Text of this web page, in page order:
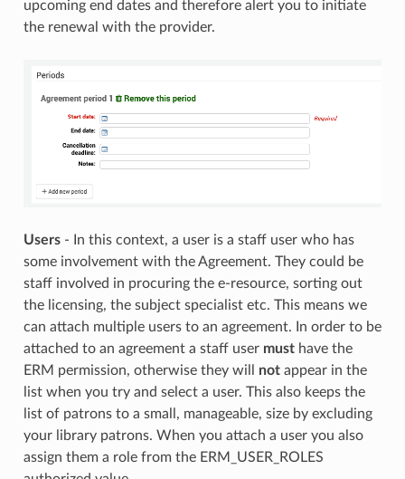
upcoming end dates and therefore alert you to initiate
the renewal with the provider.
Users- In this context, a user is a staff user who has
some involvement with the Agreement. They could be
staff involved in procuring the e-resource, sorting out
the licensing, the subject specialist etc. This means we
can attach multiple users to an agreement. In order to be
attached to an agreement a staff user musthave the
ERM permission, otherwise they will notappear in the
list when you try and select a user. This also keeps the
list of patrons to a small, manageable, size by excluding
your library patrons. When you attach a user you also
assign them a role from the ERM_USER_ROLES